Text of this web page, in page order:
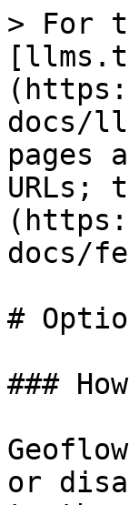
> For
docs/
pages
URLs;
docs/
#
###
or